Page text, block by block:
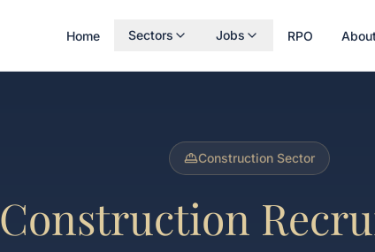
Home Sectors Jobs RPO
Construction Sector
Construction